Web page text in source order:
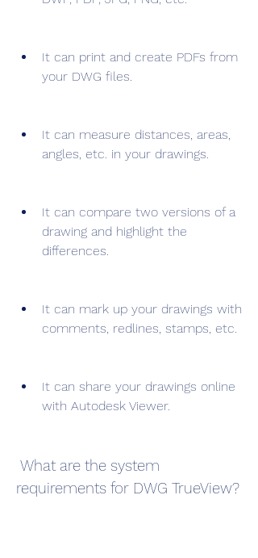
It can print and create PDFs from
your DWG files.
It can measure distances, areas,
angles, etc. in your drawings.
It can compare two versions of a
drawing and highlight the
differences.
It can mark up your drawings with
comments, redlines, stamps, etc.
It can share your drawings online
with Autodesk Viewer.
requirements for DWG TrueView?